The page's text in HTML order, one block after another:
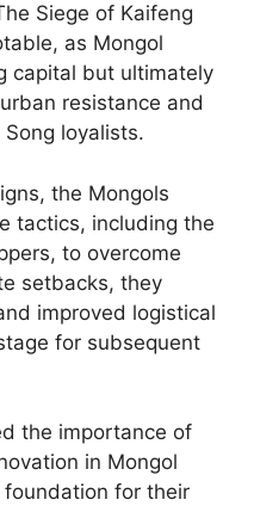
Siege of Kaifeng
as Mongol
capital but ultimately
resistance and
loyalists.
the Mongols
tactics, including the
to overcome
setbacks, they
improved logistical
for subsequent
the importance of
in Mongol
for their